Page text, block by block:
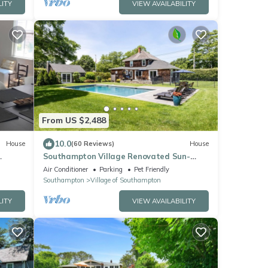
VIEW AVAILABILITY
House
From US $2,488
10.0(60 Reviews) House
Southampton Village Renovated Sun-
filled Charming Home, Heated Salt water
Pool
Air Conditioner Parking
Pet Friendly
Southampton
Village of Southampton
VIEW AVAILABILITY